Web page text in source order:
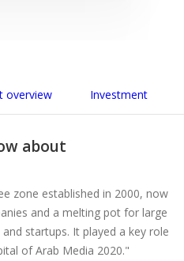
overview Investment
about
zone established in 2000, now
and a melting pot for large
startups. It played a key role
of Arab Media 2020."